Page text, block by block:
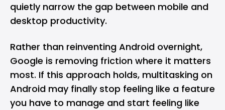
quietly narrow the gap between mobile and
desktop productivity.
Rather than reinventing Android overnight,
Google is removing friction where it matters
most. If this approach holds, multitasking on
Android may finally stop feeling like a feature
you have to manage and start feeling like